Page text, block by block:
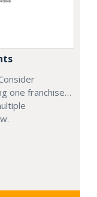
one franchise…